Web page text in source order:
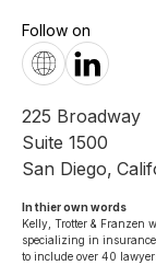
Follow on
225 Broadway
Suite 1500
San Diego,
In thier own words
Kelly, Trotter & Franzen
specializing in
to include over 40